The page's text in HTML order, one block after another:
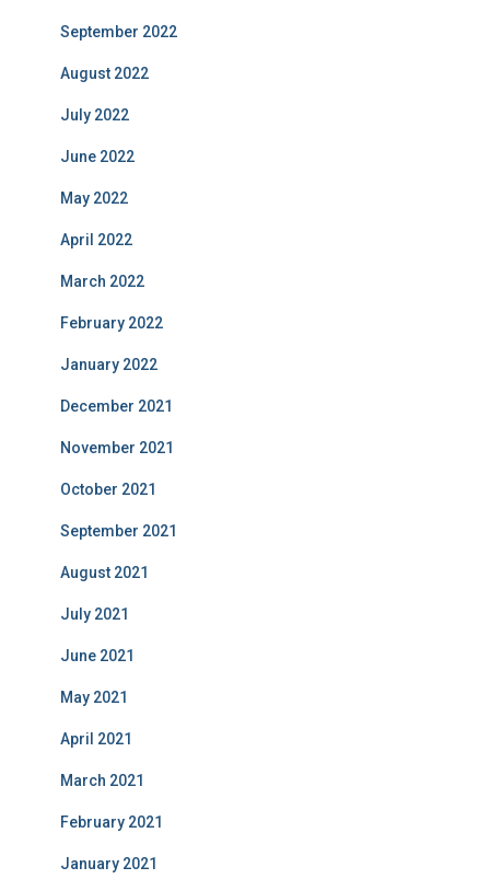
September 2022
August 2022
July 2022
June 2022
May 2022
April 2022
March 2022
February 2022
January 2022
December 2021
November 2021
October 2021
September 2021
August 2021
July 2021
June 2021
May 2021
April 2021
March 2021
February 2021
January 2021